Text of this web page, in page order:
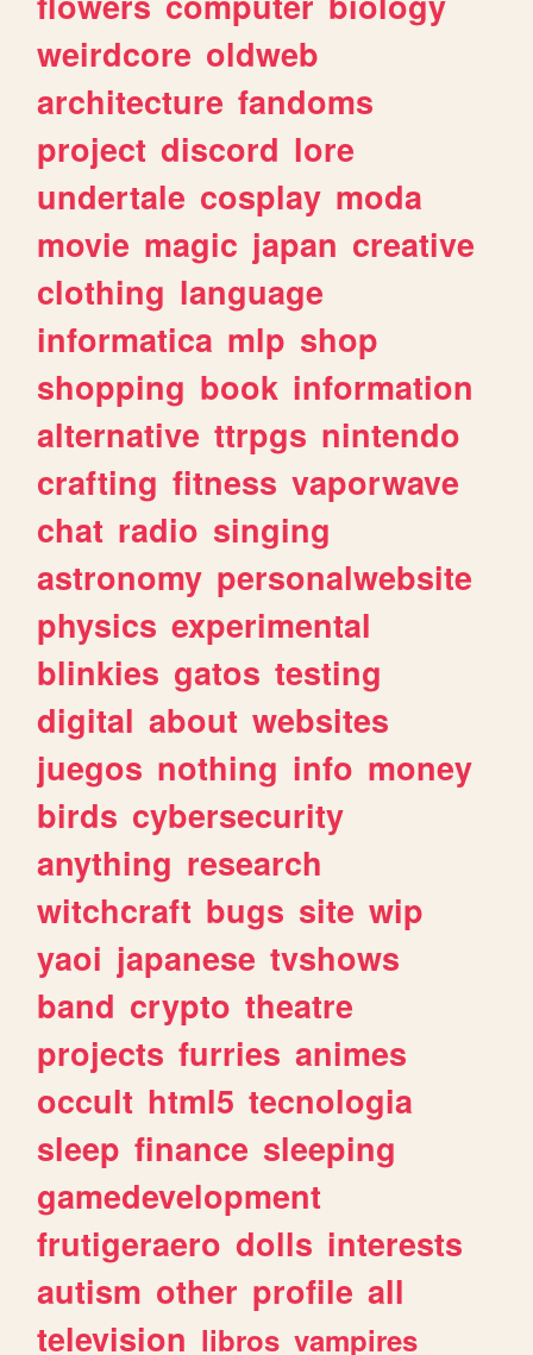
weirdcore oldweb
architecture fandoms
project discord lore
undertale cosplay moda
movie magic japan creative
clothing language
informatica mlp shop
shopping book information
alternative ttrpgs nintendo
crafting fitness vaporwave
chat radio singing
astronomy personalwebsite
physics experimental
blinkies gatos testing
digital about websites
juegos nothing info money
birds cybersecurity
anything research
witchcraft bugs site wip
yaoi japanese tvshows
band crypto theatre
projects furries animes
occult html5 tecnologia
sleep finance sleeping
gamedevelopment
frutigeraero dolls interests
autism other profile all
television libros vampires